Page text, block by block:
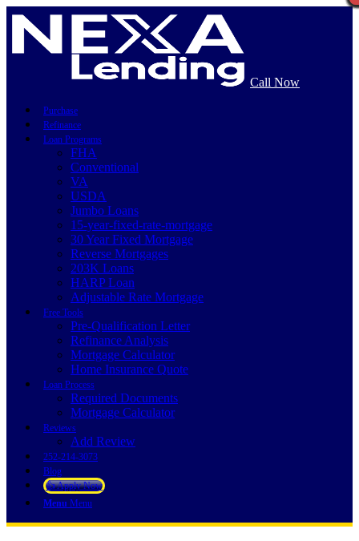
Call Now
Purchase
Refinance
Loan Programs
FHA
Conventional
VA
USDA
Jumbo Loans
15-year-fixed-rate-mortgage
30 Year Fixed Mortgage
Reverse Mortgages
203K Loans
HARP Loan
Adjustable Rate Mortgage
Free Tools
Pre-Qualification Letter
Refinance Analysis
Mortgage Calculator
Home Insurance Quote
Loan Process
Required Documents
Mortgage Calculator
Reviews
Add Review
252-214-3073
Blog
👍 Apply Now
Menu Menu